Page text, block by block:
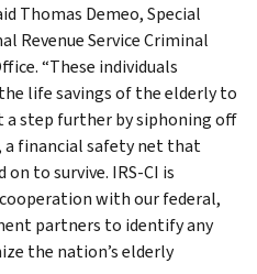
Thomas Demeo, Special
Revenue Service Criminal
“These individuals
life savings of the elderly to
step further by siphoning off
a financial safety net that
to survive. IRS-CI is
with our federal,
partners to identify any
the nation’s elderly